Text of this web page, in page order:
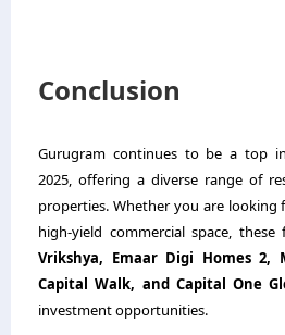
Conclusion
Gurugram continues to be a top
2025, offering a diverse range of
properties. Whether you are
high-yield commercial space,
Vrikshya, Emaar Digi Homes 2,
Capital Walk, and Capital One
investment opportunities.